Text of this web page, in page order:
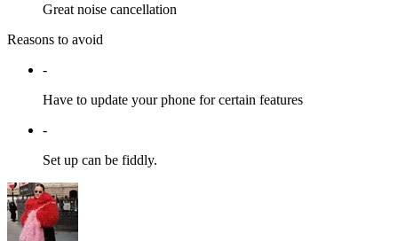
Great noise cancellation
Reasons to avoid
-
Have to update your phone for certain features
-
Set up can be fiddly.